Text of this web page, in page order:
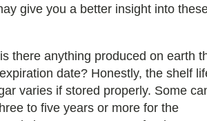
give you a better insight into
there anything produced on earth
date? Honestly, the shelf
varies if stored properly. Some
to five years or more for the